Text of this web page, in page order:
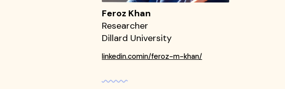
Feroz Khan
Researcher
Dillard University
linkedin.comin/feroz-m-khan/